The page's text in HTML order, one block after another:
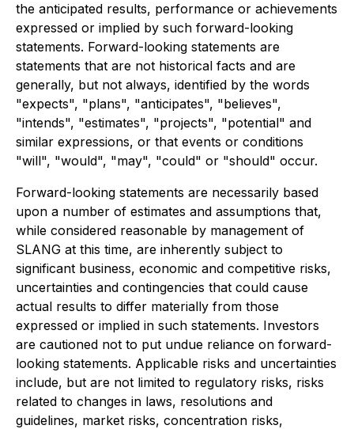
the anticipated results, performance or achievements
expressed or implied by such forward-looking
statements. Forward-looking statements are
statements that are not historical facts and are
generally, but not always, identified by the words
"expects", "plans", "anticipates", "believes",
"intends", "estimates", "projects", "potential" and
similar expressions, or that events or conditions
"will", "would", "may", "could" or "should" occur.
Forward-looking statements are necessarily based
upon a number of estimates and assumptions that,
while considered reasonable by management of
SLANG at this time, are inherently subject to
significant business, economic and competitive risks,
uncertainties and contingencies that could cause
actual results to differ materially from those
expressed or implied in such statements. Investors
are cautioned not to put undue reliance on forward-
looking statements. Applicable risks and uncertainties
include, but are not limited to regulatory risks, risks
related to changes in laws, resolutions and
guidelines, market risks, concentration risks,